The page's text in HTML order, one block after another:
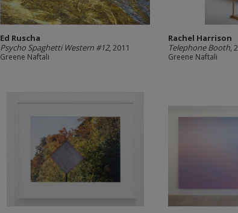
Ed Ruscha
Psycho Spaghetti Western #12, 2011
Greene Naftali
Rachel Harrison
Telephone Booth,
Greene Naftali